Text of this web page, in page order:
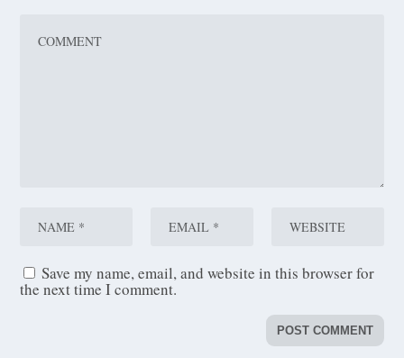
Save my name, email, and website in this browser for
the next time I comment.